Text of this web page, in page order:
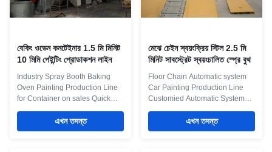
and illumination. Product
Application This is the painting
ovens or conveyor operated
moving production lines.
বেকিং ওভেন কনটেইনার 1.5 মি মিনিট
10 মিমি পেইন্টিং প্রোডাকশন লাইন
Industry Spray Booth Baking
Oven Painting Production Line
for Container on sales Quick
producing line for
container,including
এখন তদন্ত
মেঝে চেইন স্বয়ংক্রিয় স্টিল 2.5 মি
মিনিট সাবস্ট্রেট স্বয়ংচালিত স্প্রে বুথ
Floor Chain Automatic system
Car Painting Production Line
Customied Automatic System
propose the most appropriate
paints and coating
এখন তদন্ত